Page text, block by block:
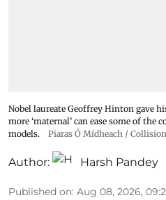
Nobel laureate Geoffrey Hinton gave
more ‘maternal’ can ease some of the
models.
Piaras Ó Mídheach /
Author: Harsh Pandey
Published on: Aug 08, 2026,